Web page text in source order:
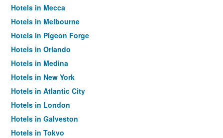
Hotels in Mecca
Hotels in Melbourne
Hotels in Pigeon Forge
Hotels in Orlando
Hotels in Medina
Hotels in New York
Hotels in Atlantic City
Hotels in London
Hotels in Galveston
Hotels in Tokyo